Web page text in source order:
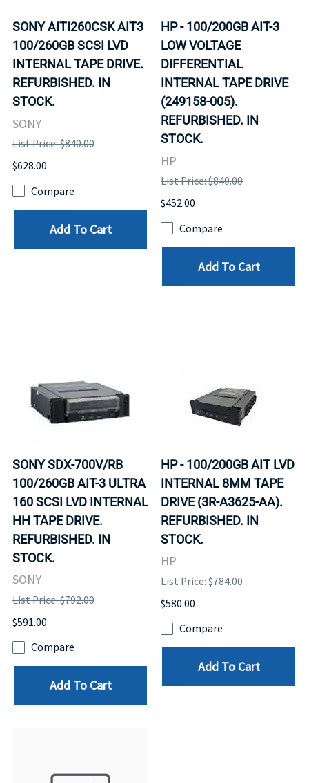
SONY AITI260CSK AIT3
100/260GB SCSI LVD
INTERNAL TAPE DRIVE.
REFURBISHED. IN
STOCK.
SONY
List Price: $840.00
$628.00
Compare
Add To Cart
HP - 100/200GB AIT-3
LOW VOLTAGE
DIFFERENTIAL
INTERNAL TAPE DRIVE
(249158-005).
REFURBISHED. IN
STOCK.
HP
List Price: $840.00
$452.00
Compare
Add To Cart
SONY SDX-700V/RB
100/260GB AIT-3 ULTRA
160 SCSI LVD INTERNAL
HH TAPE DRIVE.
REFURBISHED. IN
STOCK.
SONY
List Price: $792.00
$591.00
Compare
Add To Cart
HP - 100/200GB AIT LVD
INTERNAL 8MM TAPE
DRIVE (3R-A3625-AA).
REFURBISHED. IN
STOCK.
HP
List Price: $784.00
$580.00
Compare
Add To Cart